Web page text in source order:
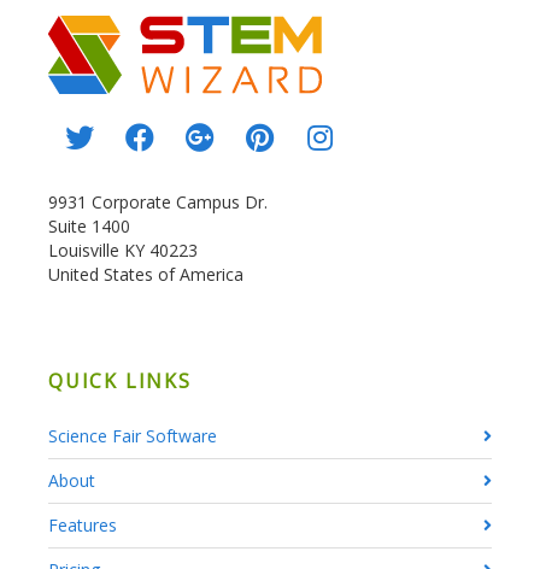
9931 Corporate Campus Dr.
Suite 1400
Louisville KY 40223
United States of America
QUICK LINKS
Science Fair Software
About
Features